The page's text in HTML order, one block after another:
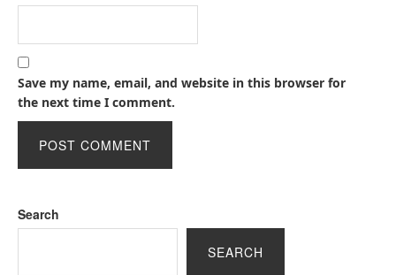
Save my name, email, and website in this browser for
the next time I comment.
Search
SEARCH